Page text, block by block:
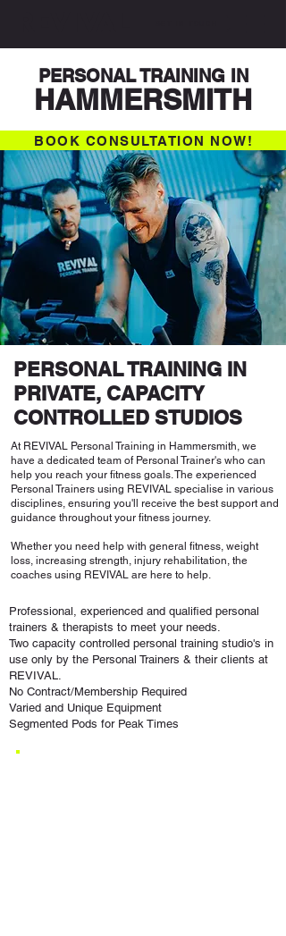
PERSONAL TRAINING IN
HAMMERSMITH
BOOK CONSULTATION NOW!
PERSONAL TRAINING IN
PRIVATE, CAPACITY
CONTROLLED STUDIOS
At REVIVAL Personal Training in Hammersmith, we
have a dedicated team of Personal Trainer's who can
help you reach your fitness goals. The experienced
Personal Trainers using REVIVAL specialise in various
disciplines, ensuring you'll receive the best support and
guidance throughout your fitness journey.
Whether you need help with general fitness, weight
loss, increasing strength, injury rehabilitation, the
coaches using REVIVAL are here to help.
Professional, experienced and qualified personal
trainers & therapists to meet your needs.
Two capacity controlled personal training studio's in
use only by the Personal Trainers & their clients at
REVIVAL.
No Contract/Membership Required
Varied and Unique Equipment
Segmented Pods for Peak Times